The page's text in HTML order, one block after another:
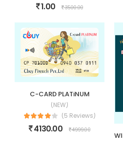
1.00 3500.00
C-CARD PLATiNUM
(NEW)
(5 Reviews)
4130.00 4999.00